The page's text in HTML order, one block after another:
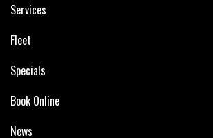
Services
Fleet
Specials
Book Online
News